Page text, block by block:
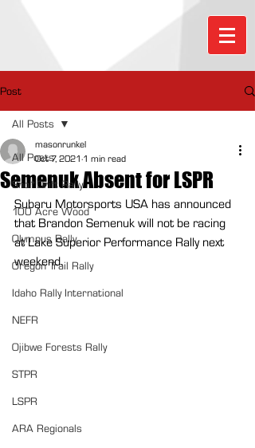
Post
All Posts
Sno*Drift Rally
100 Acre Wood
Olympus Rally
Oregon Trail Rally
Idaho Rally International
NEFR
Ojibwe Forests Rally
STPR
LSPR
ARA Regionals
All Posts
Semenuk Absent for LSPR
masonrunkel
Oct 7, 2021 1 min read
Subaru Motorsports USA has announced
that Brandon Semenuk will not be racing
at Lake Superior Performance Rally next
weekend.